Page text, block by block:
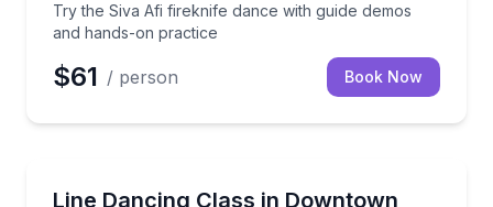
Try the Siva Afi fireknife dance with guide demos
and hands-on practice
$61 / person Book Now
Line Dancing Class in Downtown
Learn beginner and intermediate line dances in a